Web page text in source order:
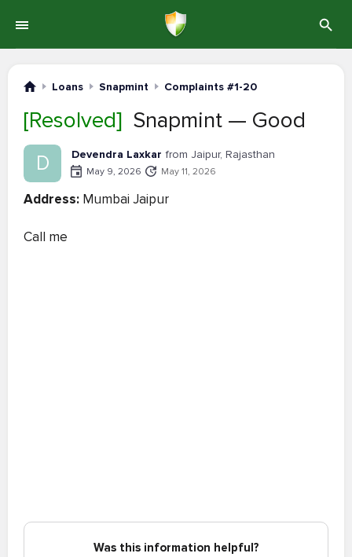
Loans Snapmint Complaints #1-20
[Resolved] Snapmint — Good
D Devendra Laxkar from Jaipur, Rajasthan
May 9, 2026 May 11, 2026
Address: Mumbai Jaipur
Call me
Was this information helpful?